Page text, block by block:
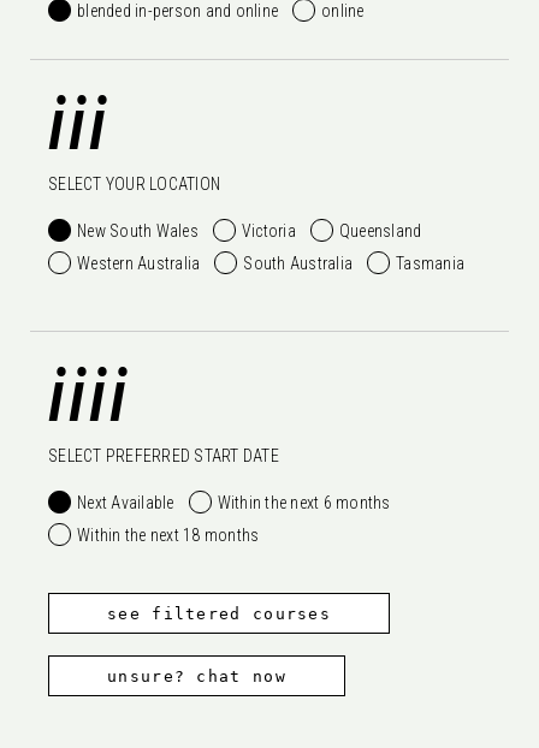
blended in-person and online online
iii
SELECT YOUR LOCATION
New South Wales Victoria
Queensland
Western Australia
South Australia Tasmania
iiii
SELECT PREFERRED START DATE
Next Available
Within the next 6 months
Within the next 18 months
see filtered courses
unsure? chat now